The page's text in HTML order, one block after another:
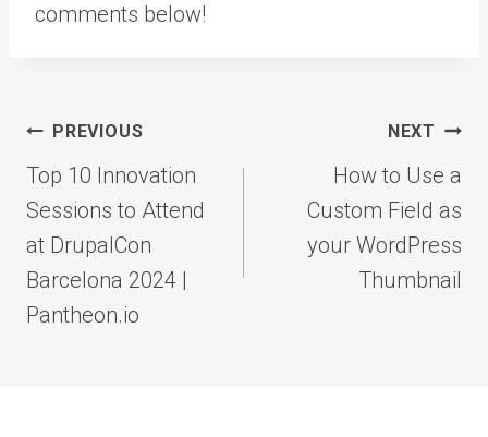
comments below!
Post
navigation
PREVIOUS
Top 10 Innovation
Sessions to Attend
at DrupalCon
Barcelona 2024 |
Pantheon.io
NEXT
How to Use a
Custom Field as
your WordPress
Thumbnail